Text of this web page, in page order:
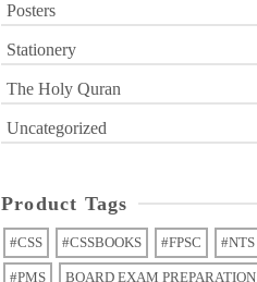
Posters
Stationery
The Holy Quran
Uncategorized
Product Tags
#CSS #CSSBOOKS #FPSC #NTS
#PMS BOARD EXAM PREPARATION